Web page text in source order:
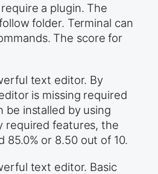
a plugin. The
folder. Terminal can
The score for
text editor. By
is missing required
be installed by using
required features, the
85.0% or 8.50 out of 10.
text editor. Basic